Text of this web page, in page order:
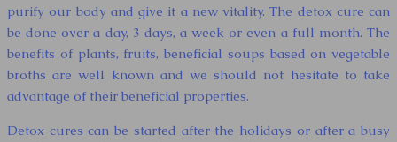
purify our body and give it a new vitality. The detox cure can
be done over a day, 3 days, a week or even a full month. The
benefits of plants, fruits, beneficial soups based on vegetable
broths are well known and we should not hesitate to take
advantage of their beneficial properties.
Detox cures can be started after the holidays or after a busy